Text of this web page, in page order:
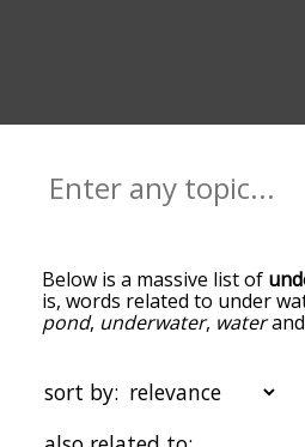
Below is a massive list of
is, words related to under
pond, underwater, waterand
the top of the list are the
with under water, and as you
relatedness becomes more
sort by: